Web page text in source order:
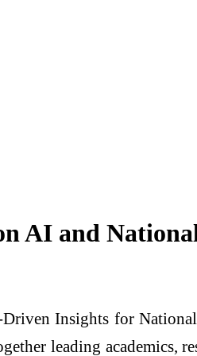
AI and
Driven Insights for
leading academics,